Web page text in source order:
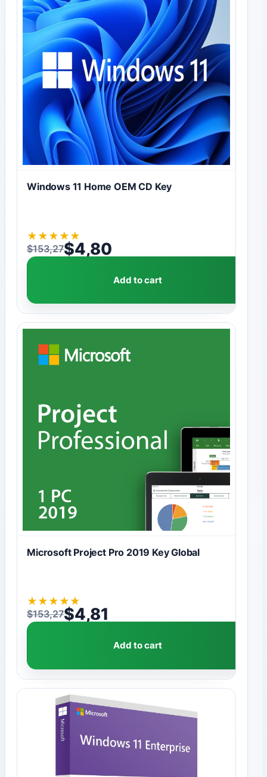
Windows 11 Home OEM CD Key
★ ★ ★ ★ ★
$153,27
Original price was: $153,27.
$4,80
Current price is: $4,80.
Add to cart
Microsoft Project Pro 2019 Key Global
★ ★ ★ ★ ★
$153,27
Original price was: $153,27.
$4,81
Current price is: $4,81.
Add to cart